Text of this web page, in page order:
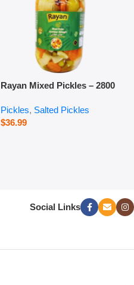
Rayan Mixed Pickles – 2800
Pickles, Salted Pickles
$36.99
Social Links